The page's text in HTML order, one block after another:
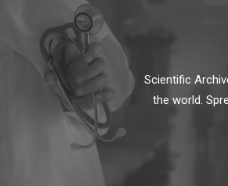
Scientific
the world.